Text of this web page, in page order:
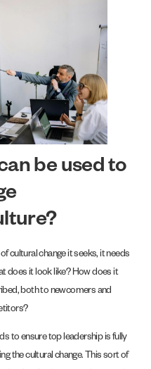
be used to
cultural change it seeks, it needs
does it look like? How does it
both to newcomers and
to ensure top leadership is fully
the cultural change. This sort of